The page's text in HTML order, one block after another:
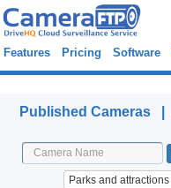
Features Pricing Software
Published Cameras |
Parks and attractions